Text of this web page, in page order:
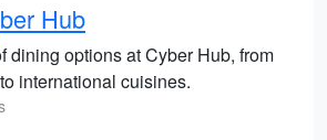
Hub
dining options at Cyber Hub, from
international cuisines.